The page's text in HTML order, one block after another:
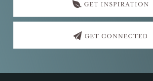
GET INSPIRATION
GET CONNECTED